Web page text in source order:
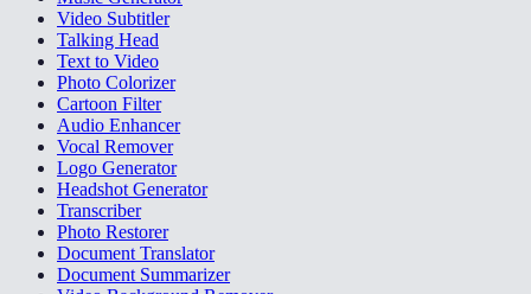
Video Subtitler
Talking Head
Text to Video
Photo Colorizer
Cartoon Filter
Audio Enhancer
Vocal Remover
Logo Generator
Headshot Generator
Transcriber
Photo Restorer
Document Translator
Document Summarizer